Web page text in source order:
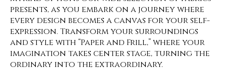
presents, as you embark on a journey where
every design becomes a canvas for your self-
expression. Transform your surroundings
and style with “Paper and Frill,” where your
imagination takes center stage, turning the
ordinary into the extraordinary.